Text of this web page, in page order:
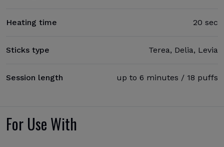
Heating time 20 sec
Sticks type Terea, Delia, Levia
Session length up to 6 minutes / 18 puffs
For Use With